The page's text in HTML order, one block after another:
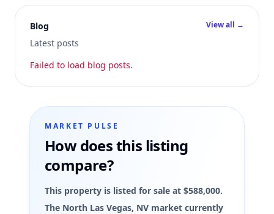
Blog
Latest posts
View all →
Failed to load blog posts.
MARKET PULSE
How does this listing
compare?
This property is listed for sale at $588,000.
The North Las Vegas, NV market currently